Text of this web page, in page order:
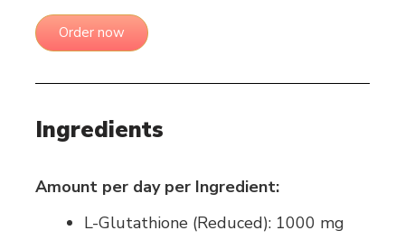
Order now
Ingredients
Amount per day per Ingredient:
L-Glutathione (Reduced): 1000 mg